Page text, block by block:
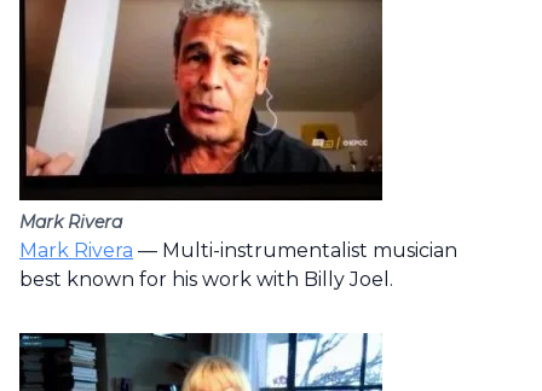
Mark Rivera
Mark Rivera — Multi-instrumentalist musician
best known for his work with Billy Joel.